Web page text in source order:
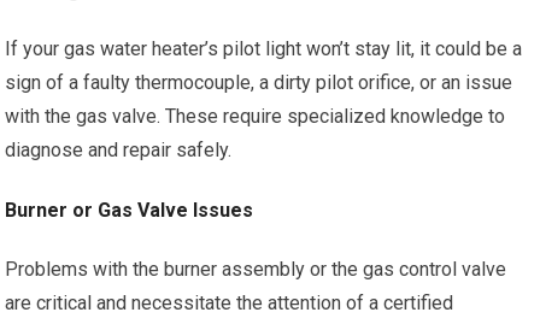
If your gas water heater’s pilot light won’t stay lit, it could be a
sign of a faulty thermocouple, a dirty pilot orifice, or an issue
with the gas valve. These require specialized knowledge to
diagnose and repair safely.
Burner or Gas Valve Issues
Problems with the burner assembly or the gas control valve
are critical and necessitate the attention of a certified